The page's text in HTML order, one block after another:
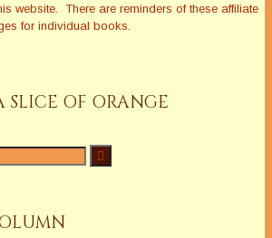
website. There are reminders of these affiliate
for individual books.
SLICE OF ORANGE